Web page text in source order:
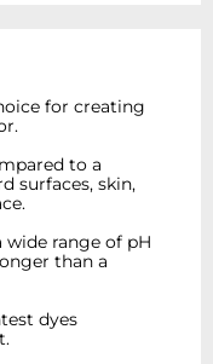
for creating
to a
surfaces, skin,
wide range of pH
than a
dyes